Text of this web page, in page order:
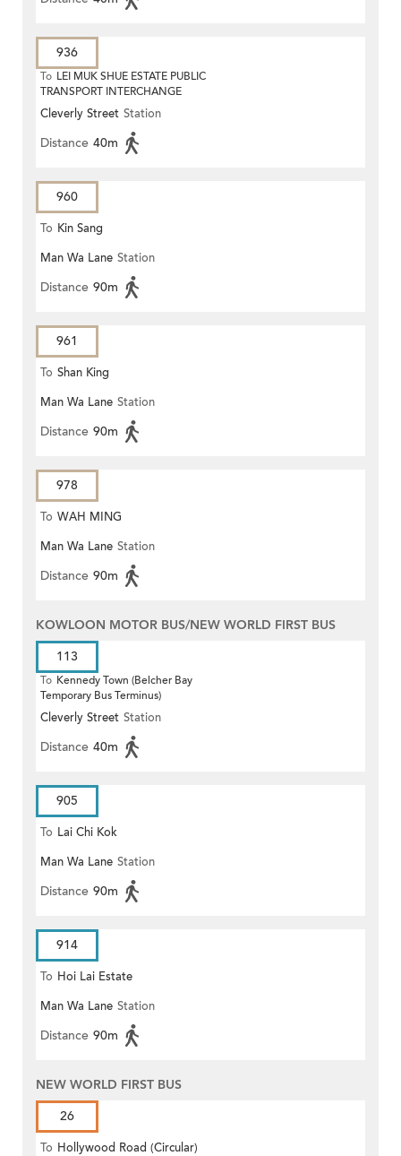
936
To LEI MUK SHUE ESTATE PUBLIC
TRANSPORT INTERCHANGE
Cleverly Street Station
Distance 40m
960
To Kin Sang
Man Wa Lane Station
Distance 90m
961
To Shan King
Man Wa Lane Station
Distance 90m
978
To WAH MING
Man Wa Lane Station
Distance 90m
KOWLOON MOTOR BUS/NEW WORLD FIRST BUS
113
To Kennedy Town (Belcher Bay
Temporary Bus Terminus)
Cleverly Street Station
Distance 40m
905
To Lai Chi Kok
Man Wa Lane Station
Distance 90m
914
To Hoi Lai Estate
Man Wa Lane Station
Distance 90m
NEW WORLD FIRST BUS
26
To Hollywood Road (Circular)